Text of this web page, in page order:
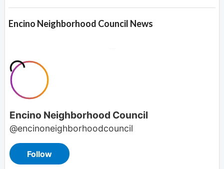
Encino Neighborhood Council News